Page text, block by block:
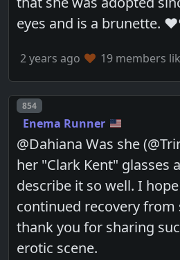
eyes and is a brunette.
2 years ago 19 members
Post number
854
Enema Runner
@Dahiana Was she
her "Clark Kent" glasses
describe it so well. I
continued recovery from
thank you for sharing
erotic scene.